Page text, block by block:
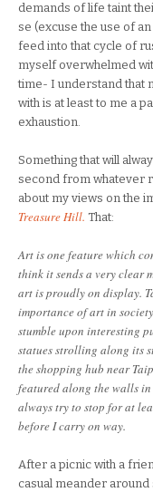
demands of life taint
se (excuse the use of
feed into that cycle of
myself overwhelmed
time- I understand that
with is at least to me a
exhaustion.
Something that will
second from whatever
about my views on the
Treasure Hill. That:
Art is one feature which
think it sends a very clear
art is proudly on display.
importance of art in
stumble upon interesting
statues strolling along its
the shopping hub near
featured along the walls in
always try to stop for at
before I carry on way.
After a picnic with a
casual meander around